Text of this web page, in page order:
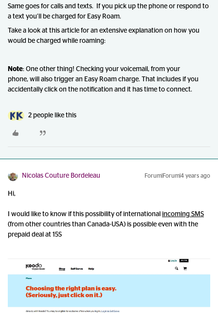
Same goes for calls and texts. If you pick up the phone or respond to
a text you’ll be charged for Easy Roam.
Take a look at this article for an extensive explanation on how you
would be charged while roaming:
Note: One other thing! Checking your voicemail, from your
phone, will also trigger an Easy Roam charge. That includes if you
accidentally click on the notification and it has time to connect.
2 people like this
Nicolas Couture Bordeleau Forum|Forum|4 years ago
Hi,
I would like to know if this possibility of international incoming SMS
(from other countries than Canada-USA) is possible even with the
prepaid deal at 15S